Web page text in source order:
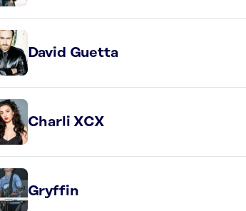
David Guetta
Charli XCX
Gryffin